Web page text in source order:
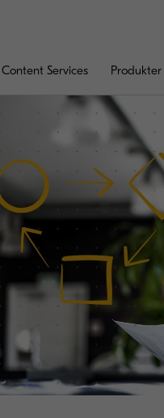
Content Services Produkter